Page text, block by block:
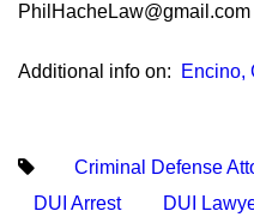
PhilHacheLaw@gmail.com
Additional info on: Encino,
Criminal Defense
DUI Arrest
DUI